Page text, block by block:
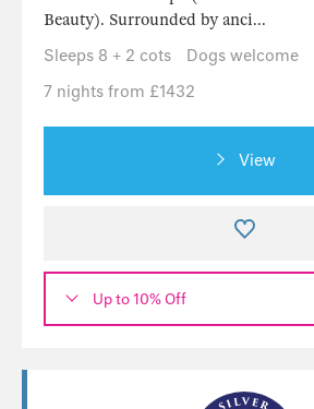
Beauty). Surrounded by anci...
Sleeps 8 + 2 cots
Dogs welcome
7 nights from £1432
View
Up to 10% Off